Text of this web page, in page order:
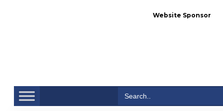
Website Sponsor
for: